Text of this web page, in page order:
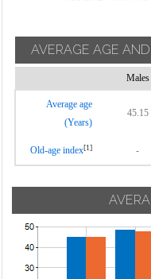
AVERAGE AGE
Males
Average age
(Years)
45.15
Old-age index[1] -